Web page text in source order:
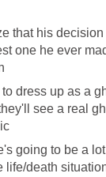
that his
one he ever
dress up as a
see a real
going to be a
life/death